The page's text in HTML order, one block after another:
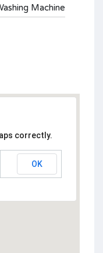
Machine
correctly.
OK